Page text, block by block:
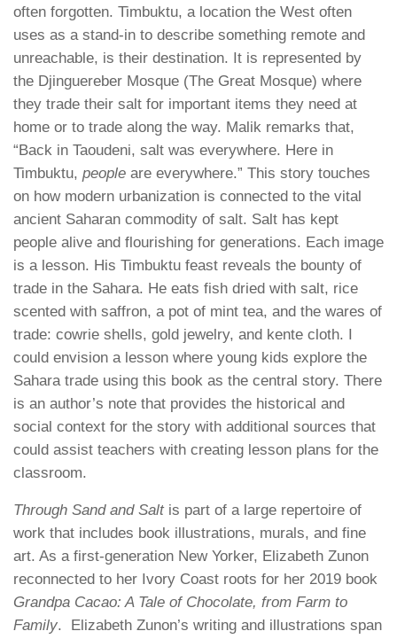
often forgotten. Timbuktu, a location the West often
uses as a stand-in to describe something remote and
unreachable, is their destination. It is represented by
the Djinguereber Mosque (The Great Mosque) where
they trade their salt for important items they need at
home or to trade along the way. Malik remarks that,
“Back in Taoudeni, salt was everywhere. Here in
Timbuktu, people are everywhere.” This story touches
on how modern urbanization is connected to the vital
ancient Saharan commodity of salt. Salt has kept
people alive and flourishing for generations. Each image
is a lesson. His Timbuktu feast reveals the bounty of
trade in the Sahara. He eats fish dried with salt, rice
scented with saffron, a pot of mint tea, and the wares of
trade: cowrie shells, gold jewelry, and kente cloth. I
could envision a lesson where young kids explore the
Sahara trade using this book as the central story. There
is an author’s note that provides the historical and
social context for the story with additional sources that
could assist teachers with creating lesson plans for the
classroom.
Through Sand and Saltis part of a large repertoire of
work that includes book illustrations, murals, and fine
art. As a first-generation New Yorker, Elizabeth Zunon
reconnected to her Ivory Coast roots for her 2019 book
Grandpa Cacao: A Tale of Chocolate, from Farm to
Family. Elizabeth Zunon’s writing and illustrations span